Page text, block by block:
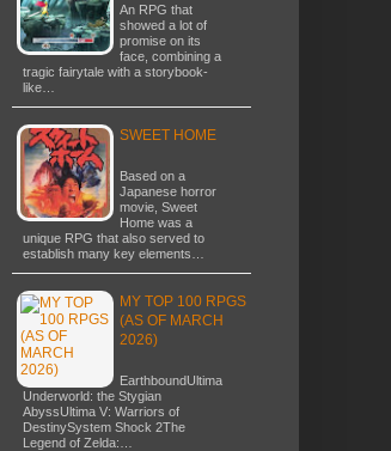
An RPG that
showed a lot of
promise on its
face, combining a
tragic fairytale with a storybook-
like…
SWEET HOME
Based on a
Japanese horror
movie, Sweet
Home was a
unique RPG that also served to
establish many key elements…
MY TOP 100 RPGS
(AS OF MARCH
2026)
EarthboundUltima
Underworld: the Stygian
AbyssUltima V: Warriors of
DestinySystem Shock 2The
Legend of Zelda:…